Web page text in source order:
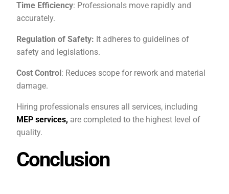
Time Efficiency: Professionals move rapidly and
accurately.
Regulation of Safety: It adheres to guidelines of
safety and legislations.
Cost Control : Reduces scope for rework and material
damage.
Hiring professionals ensures all services, including
MEP services, are completed to the highest level of
quality.
Conclusion